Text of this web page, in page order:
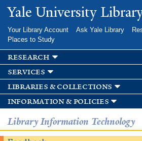
Skip to
main
Yale University
Your Library Account Ask Yale Library
Places to Study
research
services
libraries & collections
information & policies
Library Information Technology